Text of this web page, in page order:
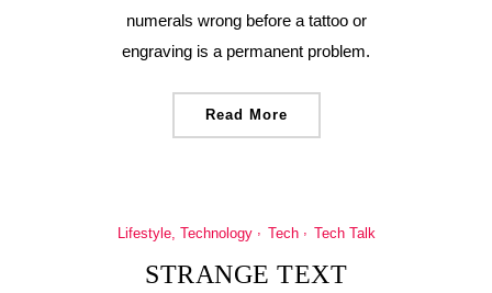
numerals wrong before a tattoo or
engraving is a permanent problem.
Read More
Lifestyle, Technology Tech Tech Talk
STRANGE TEXT